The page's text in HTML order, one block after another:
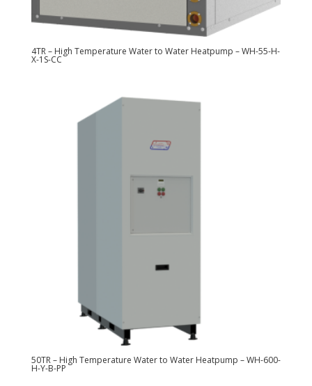
4TR – High Temperature Water to Water Heatpump – WH-55-H-
X-1S-CC
50TR – High Temperature Water to Water Heatpump – WH-600-
H-Y-B-PP